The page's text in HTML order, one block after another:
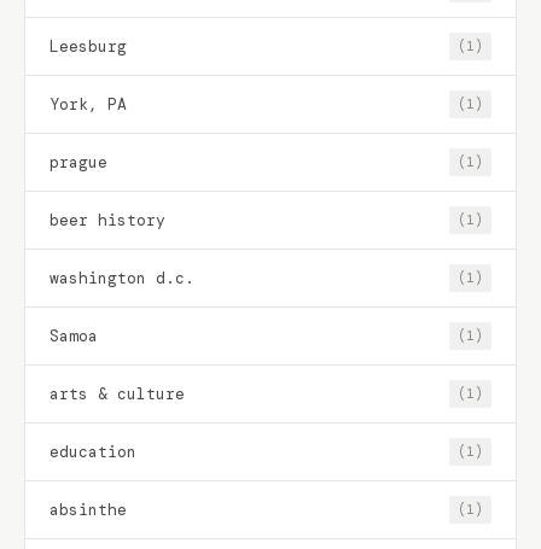
Leesburg (1)
York, PA (1)
prague (1)
beer history (1)
washington d.c. (1)
Samoa (1)
arts & culture (1)
education (1)
absinthe (1)